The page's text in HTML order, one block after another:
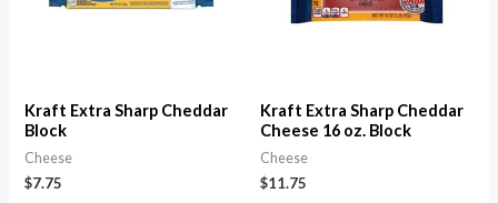
Kraft Extra Sharp Cheddar
Block
Cheese
$7.75
Kraft Extra Sharp Cheddar
Cheese 16 oz. Block
Cheese
$11.75